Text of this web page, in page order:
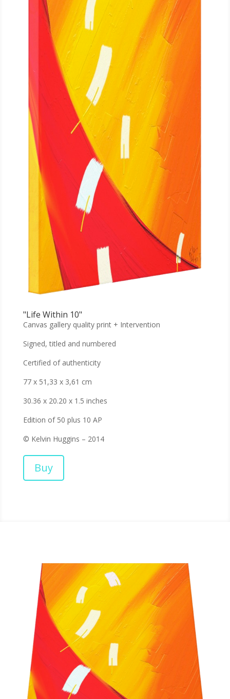
"Life Within 10"
Canvas gallery quality print + Intervention
Signed, titled and numbered
Certified of authenticity
77 x 51,33 x 3,61 cm
30.36 x 20.20 x 1.5 inches
Edition of 50 plus 10 AP
© Kelvin Huggins – 2014
Buy